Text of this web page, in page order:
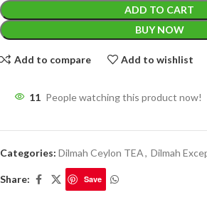
ADD TO CART
BUY NOW
Add to compare Add to wishlist
11 People watching this product now!
Categories: Dilmah Ceylon TEA, Dilmah
Share: Save